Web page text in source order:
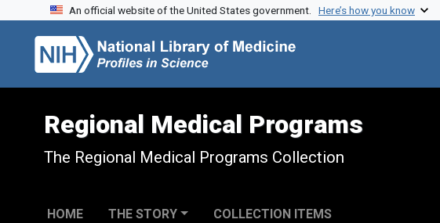
Skip to search
Skip to main content
Skip to first result
An official website of the United States government. Here’s how you know
Regional Medical Programs
The Regional Medical Programs Collection
HOME THE STORY COLLECTION ITEMS